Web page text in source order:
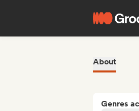
About
Genres